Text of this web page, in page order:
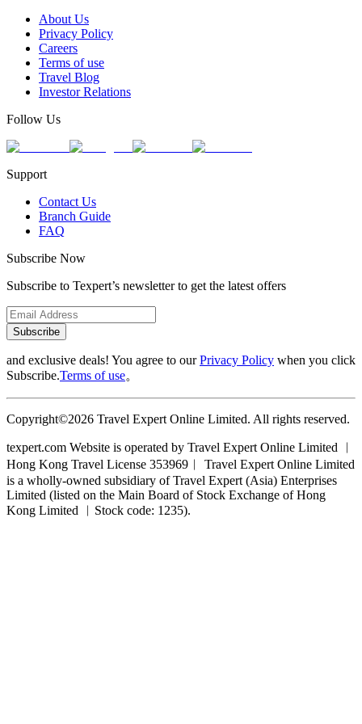
About Us
Privacy Policy
Careers
Terms of use
Travel Blog
Investor Relations
Follow Us
Support
Contact Us
Branch Guide
FAQ
Subscribe Now
Subscribe to Texpert’s newsletter to get the latest offers
Subscribe
and exclusive deals! You agree to ourPrivacy Policy when you click
Subscribe.Terms of use。
Copyright©2026 Travel Expert Online Limited. All rights reserved.
texpert.com Website is operated by Travel Expert Online Limited ︱
Hong Kong Travel License 353969︱ Travel Expert Online Limited
is a wholly-owned subsidiary of Travel Expert (Asia) Enterprises
Limited (listed on the Main Board of Stock Exchange of Hong
Kong Limited ︱Stock code: 1235).